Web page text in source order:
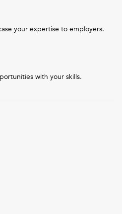
your expertise to employers.
with your skills.